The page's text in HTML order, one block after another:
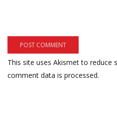
This site uses Akismet to reduce
comment data is processed.